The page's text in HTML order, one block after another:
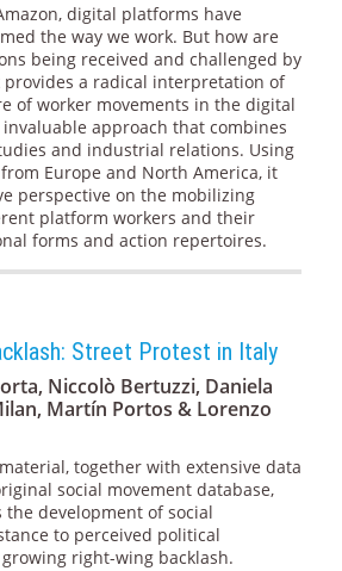
digital platforms have
the way we work. But how are
being received and challenged by
provides a radical interpretation of
of worker movements in the digital
approach that combines
and industrial relations. Using
Europe and North America, it
perspective on the mobilizing
platform workers and their
forms and action repertoires.
Street Protest in Italy
Niccolò Bertuzzi, Daniela
Martín Portos & Lorenzo
together with extensive data
social movement database,
the development of social
to perceived political
right-wing backlash.